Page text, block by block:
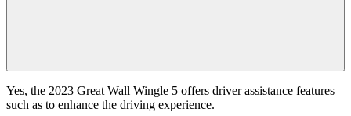
Yes, the 2023 Great Wall Wingle 5 offers driver assistance features
such as to enhance the driving experience.